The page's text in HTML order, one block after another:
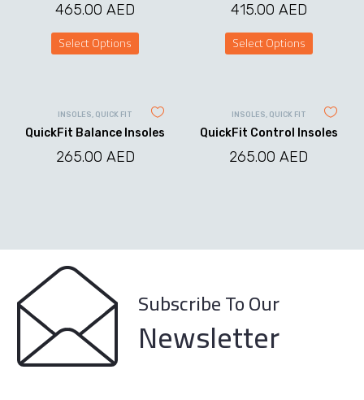
465.00AED
Select Options
This
variants.
The
options
may
be
415.00 AED
Select Options
This
variants.
The
options
may
be
INSOLES, QUICK FIT
QuickFit Balance Insoles
265.00 AED
INSOLES, QUICK FIT
QuickFit Control Insoles
265.00AED
Subscribe To Our
Newsletter